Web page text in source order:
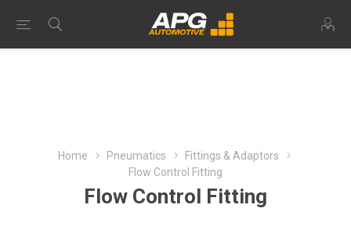
Home Pneumatics
Fittings & Adaptors
Flow Control Fitting
Flow Control Fitting